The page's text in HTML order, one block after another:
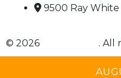
9500 Ray White
© 2026 . All